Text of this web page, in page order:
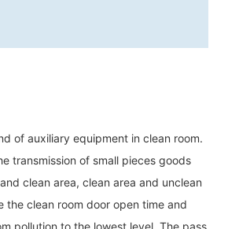
of auxiliary equipment in clean room.
transmission of small pieces goods
clean area, clean area and unclean
the clean room door open time and
pollution to the lowest level, The pass